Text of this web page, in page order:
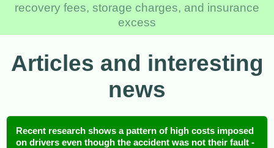
recovery fees, storage charges, and insurance
excess
Articles and interesting
news
Recent research shows a pattern of high costs imposed
on drivers even though the accident was not their fault -